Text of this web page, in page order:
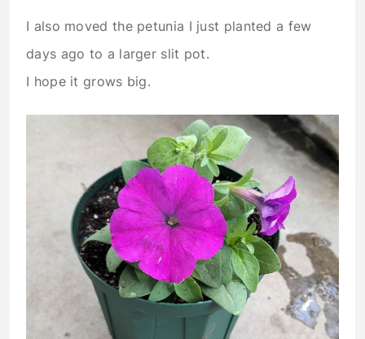
I also moved the petunia I just planted a few
days ago to a larger slit pot.
I hope it grows big.